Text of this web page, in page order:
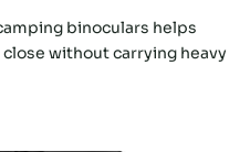
binoculars helps
without carrying heavy